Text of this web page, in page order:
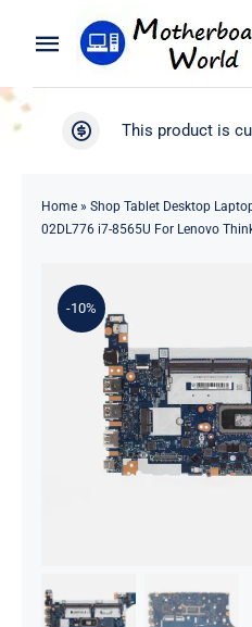
Toggle
Navigation
Search
Blog
WooCommerce My Account
This product is
Home» Shop Tablet Desktop
02DL776 i7-8565U For Lenovo
-10%